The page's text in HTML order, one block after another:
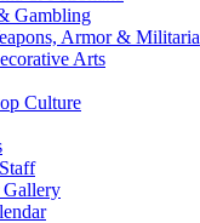
Gambling
Armor & Militaria
Arts
Culture